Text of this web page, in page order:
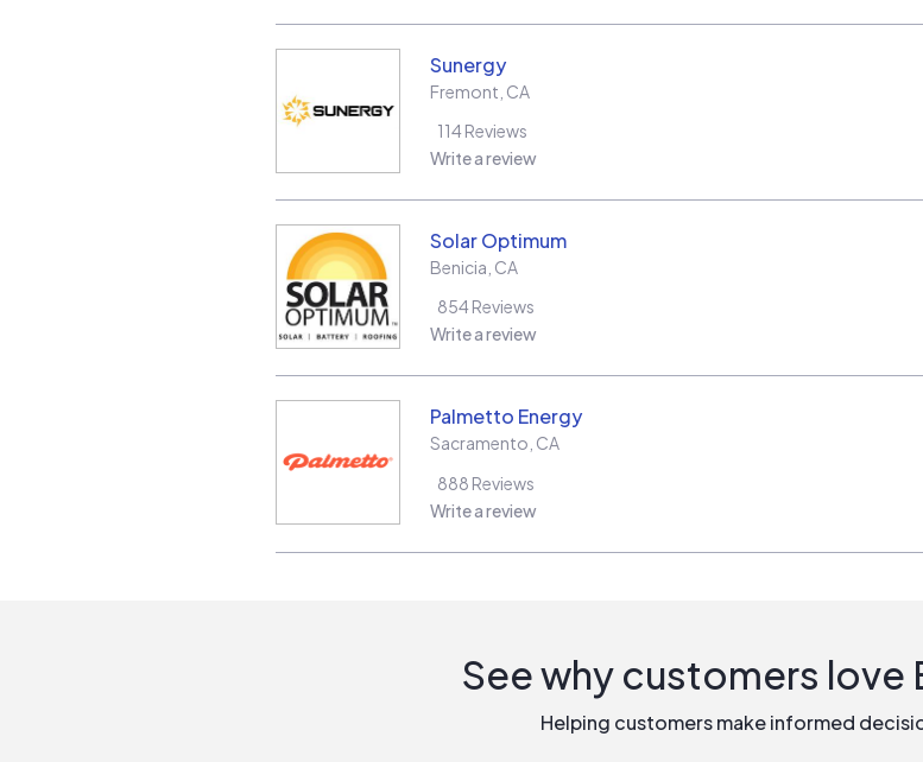
Sunergy
Fremont CA
114Reviews
Write a review
Solar Optimum
Benicia CA
854Reviews
Write a review
Palmetto Energy
Sacramento CA
888 Reviews
Write a review
See why customers love
Helping customers make informed